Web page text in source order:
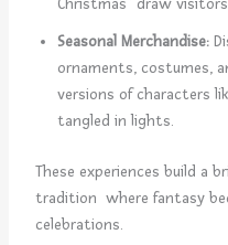
Christmas” draw
Seasonal Merchandise:
ornaments, costumes,
versions of characters
tangled in lights.
These experiences build a
tradition where fantasy
celebrations.